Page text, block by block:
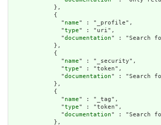
            },
            {
              "
name" : "_profile",
              "
type" : "uri",
              "
documentation" : "Search
            },
            {
              "
name" : "_security",
              "
type" : "token",
              "
documentation" : "Search
            },
            {
              "
name" : "_tag",
              "
type" : "token",
              "
documentation" : "Search
            },